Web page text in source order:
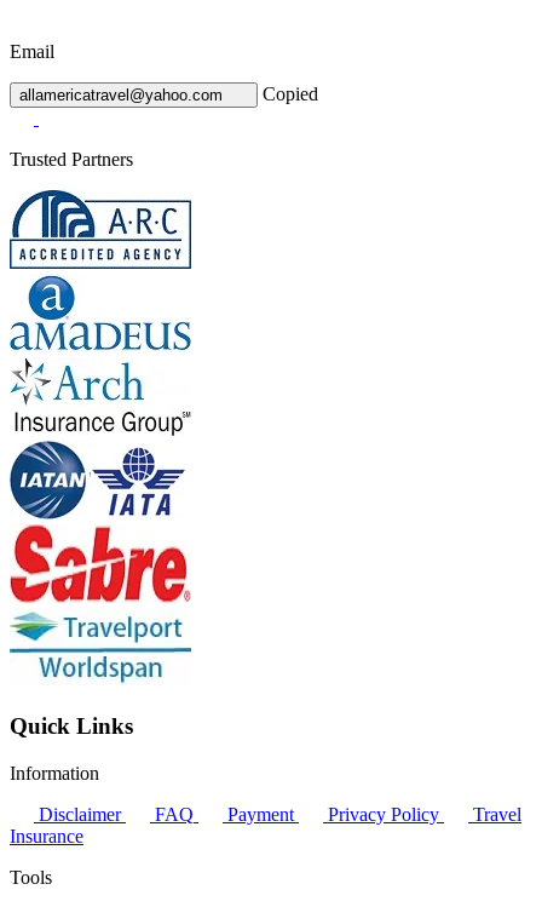
Email
allamericatravel@yahoo.com Copied
Trusted Partners
Quick Links
Information
Disclaimer
FAQ Payment Privacy Policy
Travel
Insurance
Tools